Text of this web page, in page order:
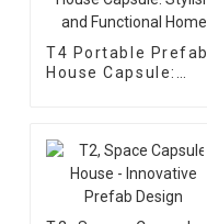
T4 Portable Prefab
House Capsule: